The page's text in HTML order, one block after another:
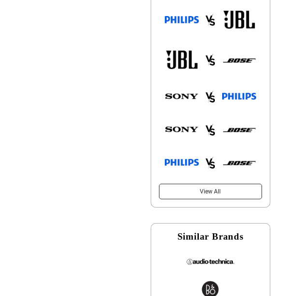
View All
Similar Brands